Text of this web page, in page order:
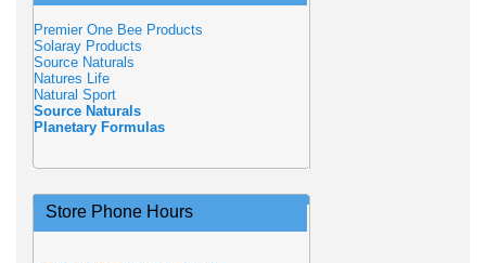
Premier One Bee Products
Solaray Products
Source Naturals
Natures Life
Natural Sport
Source Naturals
Planetary Formulas
Store Phone Hours